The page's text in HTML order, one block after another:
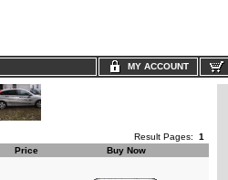
MY ACCOUNT
Result Pages: 1
Price Buy Now